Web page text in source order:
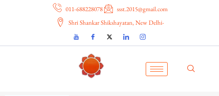
011-688228078
ssst.2015@gmail.com
Shri Shankar Shikshayatan, New Delhi-